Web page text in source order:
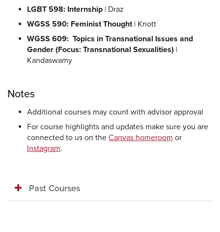
LGBT 598: Internship | Draz
WGSS 590: Feminist Thought| Knott
WGSS 609: Topics in Transnational Issues and
Gender (Focus: Transnational Sexualities) |
Kandaswamy
Notes
Additional courses may count with advisor approval
For course highlights and updates make sure you are
connected to us on the Canvas homeroom or
Instagram.
Past Courses